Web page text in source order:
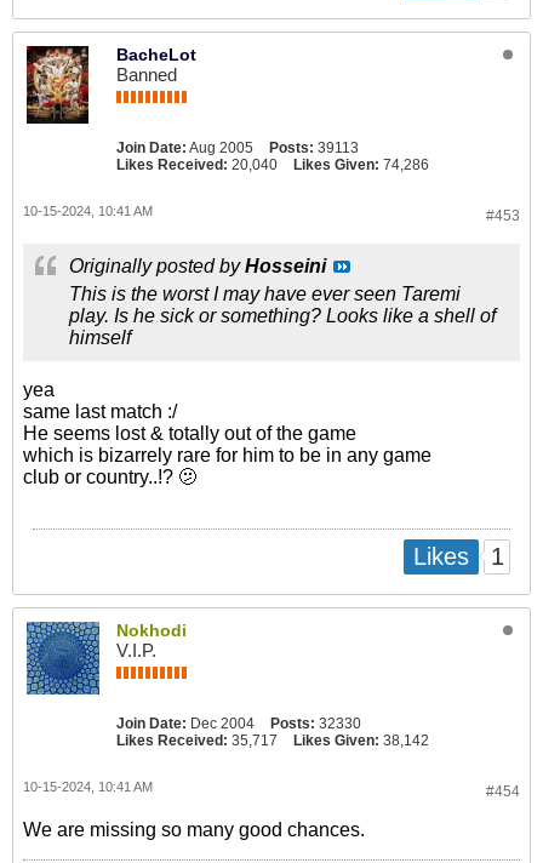
BacheLot
Banned
Join Date: Aug 2005 Posts: 39113
Likes Received: 20,040 Likes Given: 74,286
#453
10-15-2024, 10:41 AM
Originally posted byHosseini
This is the worst I may have ever seen Taremi
play. Is he sick or something? Looks like a shell of
himself
yea
same last match :/
He seems lost & totally out of the game
which is bizarrely rare for him to be in any game
club or country..!? 🫤
Likes 1
Nokhodi
V.I.P.
Join Date: Dec 2004 Posts: 32330
Likes Received: 35,717 Likes Given: 38,142
#454
10-15-2024, 10:41 AM
We are missing so many good chances.